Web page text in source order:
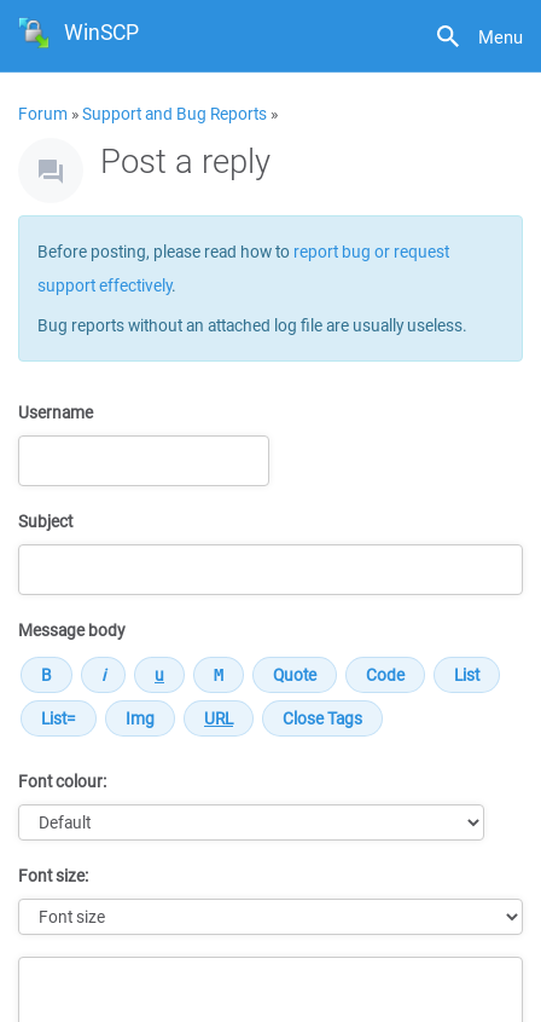
Menu
WinSCP
Forum »Support and Bug Reports »
Post a reply
Before posting, please read how to report bug or request
support effectively.
Bug reports without an attached log file are usually useless.
Username
Subject
Message body
Font colour:
Font size: